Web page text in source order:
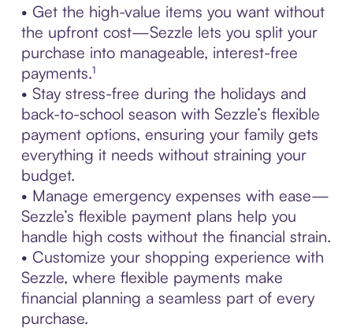
• Get the high-value items you want without
the upfront cost—Sezzle lets you split your
purchase into manageable, interest-free
payments.¹
• Stay stress-free during the holidays and
back-to-school season with Sezzle’s flexible
payment options, ensuring your family gets
everything it needs without straining your
budget.
• Manage emergency expenses with ease—
Sezzle’s flexible payment plans help you
handle high costs without the financial strain.
• Customize your shopping experience with
Sezzle, where flexible payments make
financial planning a seamless part of every
purchase.